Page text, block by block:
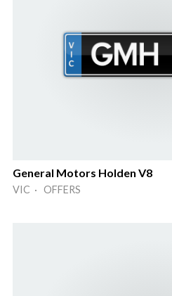
General Motors Holden V8
VIC · OFFERS